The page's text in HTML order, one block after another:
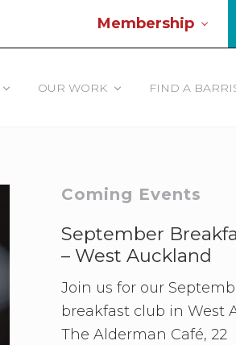
Membership
OUR WORK FIND A
Primary
Sidebar
Coming Events
September
– West Auckland
Join us for our
breakfast club in West
The Alderman Café, 22